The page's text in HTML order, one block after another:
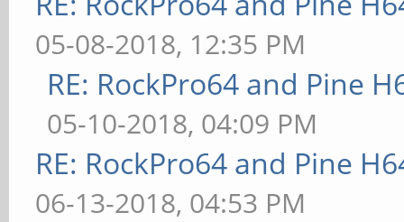
05-08-2018, 12:35 PM
RE: RockPro64 and Pine
05-10-2018, 04:09 PM
RE: RockPro64 and Pine
06-13-2018, 04:53 PM